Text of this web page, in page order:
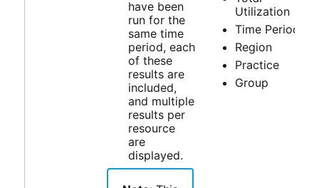
have been
run for the
same time
period, each
of these
results are
included,
and multiple
results per
resource
are
displayed.
Utilization
Time Period
Region
Practice
Group